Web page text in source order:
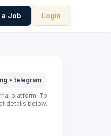
a Job Login
• telegram
platform. To
details below.